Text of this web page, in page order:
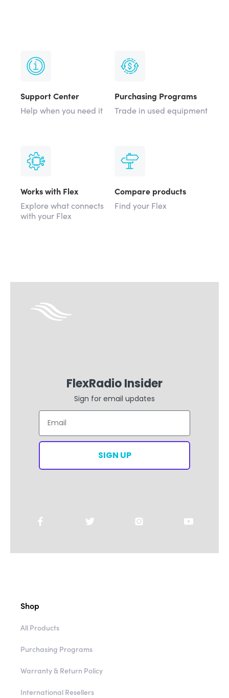
Support Center
Help when you need it
Purchasing Programs
Trade in used equipment
Works with Flex
Explore what connects
with your Flex
Compare products
Find your Flex
FlexRadio Insider
Sign for email updates
Email
SIGN UP
Shop
All Products
Purchasing Programs
Warranty & Return Policy
International Resellers